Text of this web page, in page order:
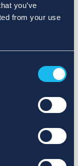
you’ve
from your use